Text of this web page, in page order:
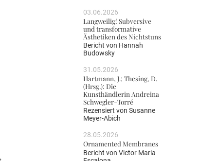
03.06.2026
Langweilig! Subversive
und transformative
Ästhetiken des Nichtstuns
Bericht von Hannah
Budowsky
31.05.2026
Hartmann, J.; Thesing, D.
(Hrsg.): Die
Kunsthändlerin Andreina
Schwegler-Torré
Rezensiert von Susanne
Meyer-Abich
28.05.2026
Ornamented Membranes
Bericht von Victor Maria